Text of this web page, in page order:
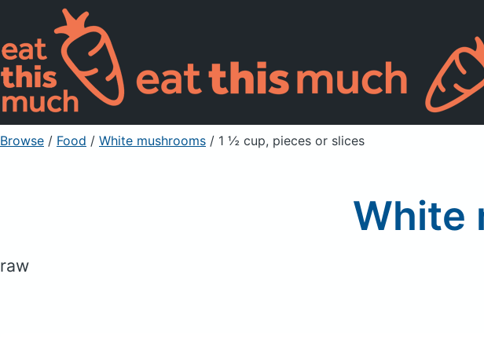
Browse / Food / White mushrooms / 1 ½ cup, pieces or slices
White
raw